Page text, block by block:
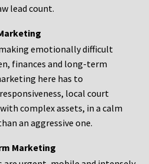
lead count.
emotionally difficult
finances and long-term
here has to
local court
complex assets, in a calm
an aggressive one.
Marketing